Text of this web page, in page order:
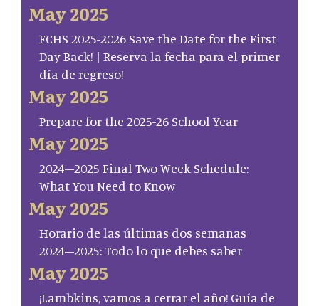
May 2025
FCHS 2025-2026 Save the Date for the First
Day Back! | Reserva la fecha para el primer
día de regreso!
May 2025
Prepare for the 2025-26 School Year
May 2025
2024–2025 Final Two Week Schedule:
What You Need to Know
May 2025
Horario de las últimas dos semanas
2024–2025: Todo lo que debes saber
May 2025
¡Lambkins, vamos a cerrar el año! Guía de